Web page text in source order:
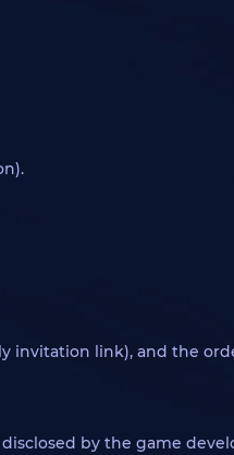
invitation link), and the
by the game